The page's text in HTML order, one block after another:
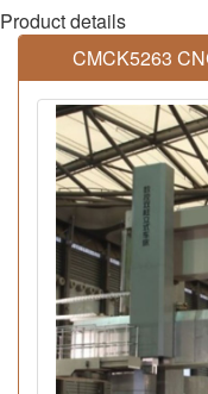
Product details
CMCK5263